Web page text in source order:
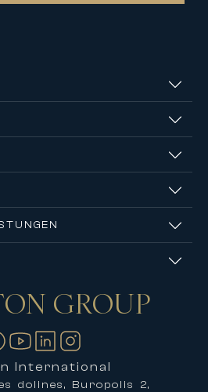
GROUP
International
dolines, Buropolis 2,